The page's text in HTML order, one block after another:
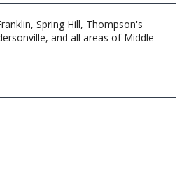
Spring Hill, Thompson's
and all areas of Middle